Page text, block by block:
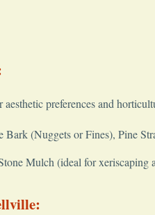
preferences and
(Nuggets or Fines), Pine
Mulch (ideal for xeriscaping